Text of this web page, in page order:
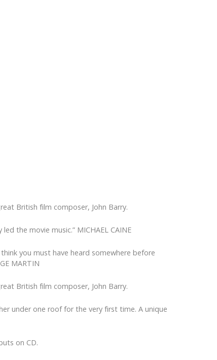
British film composer, John Barry.
the movie music.” MICHAEL CAINE
you must have heard somewhere before
MARTIN
British film composer, John Barry.
under one roof for the very first time. A unique
on CD.